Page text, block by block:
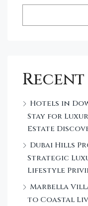
Recent
Hotels in
Stay for
Estate
Dubai Hills
Strategic
Lifestyle
Marbella
to Coastal